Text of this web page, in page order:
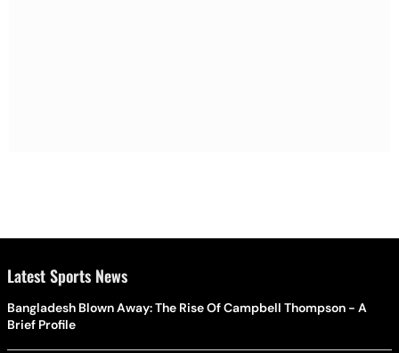
Latest Sports News
Bangladesh Blown Away: The Rise Of Campbell Thompson - A
Brief Profile